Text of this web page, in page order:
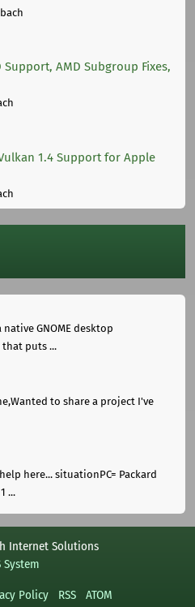
Support, AMD Subgroup Fixes,
1.4 Support for Apple
native GNOME desktop
puts ...
to share a project I've
here... situationPC= Packard
...
Internet Solutions
Policy RSS ATOM